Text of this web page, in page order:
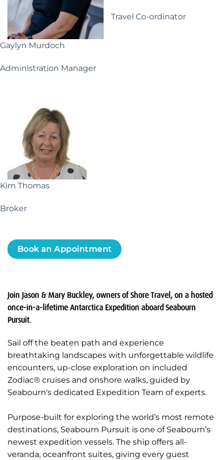
Gaylyn Murdoch
Administration Manager
Travel Co-ordinator
Kim Thomas
Broker
Book an Appointment
Join Jason & Mary Buckley, owners of Shore Travel, on a hosted
once-in-a-lifetime Antarctica Expedition aboard Seabourn
Pursuit.
Sail off the beaten path and experience
breathtaking landscapes with unforgettable wildlife
encounters, up-close exploration on included
Zodiac® cruises and onshore walks, guided by
Seabourn's dedicated Expedition Team of experts.
Purpose-built for exploring the world’s most remote
destinations, Seabourn Pursuit is one of Seabourn’s
newest expedition vessels. The ship offers all-
veranda, oceanfront suites, giving every guest